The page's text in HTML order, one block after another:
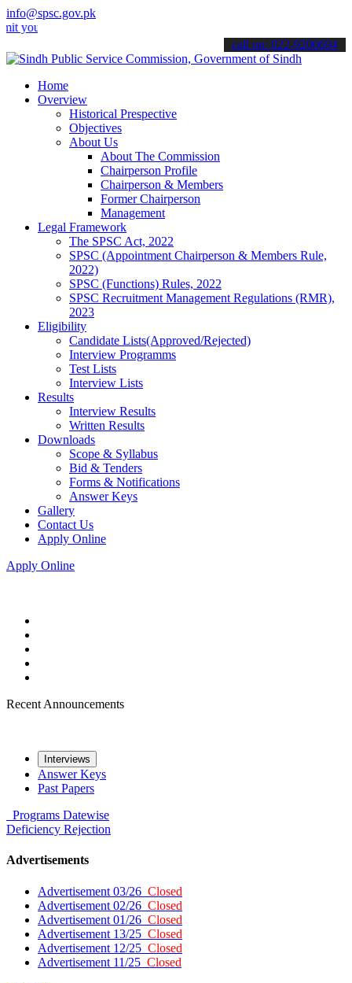
info@spsc.gov.pk
applications online & stay informed about the latest SPSC
call on: 022-9200694
Home
Overview
Historical Prespective
Objectives
About Us
About The Commission
Chairperson Profile
Chairperson & Members
Former Chairperson
Management
Legal Framework
The SPSC Act, 2022
SPSC (Appointment Chairperson & Members Rule,
2022)
SPSC (Functions) Rules, 2022
SPSC Recruitment Management Regulations (RMR),
2023
Eligibility
Candidate Lists(Approved/Rejected)
Interview Programms
Test Lists
Interview Lists
Results
Interview Results
Written Results
Downloads
Scope & Syllabus
Bid & Tenders
Forms & Notifications
Answer Keys
Gallery
Contact Us
Apply Online
Apply Online
Recent Announcements
Interviews
Answer Keys
Past Papers
Programs Datewise
Deficiency Rejection
Advertisements
Advertisement 03/26 Closed
Advertisement 02/26 Closed
Advertisement 01/26 Closed
Advertisement 13/25 Closed
Advertisement 12/25 Closed
Advertisement 11/25 Closed